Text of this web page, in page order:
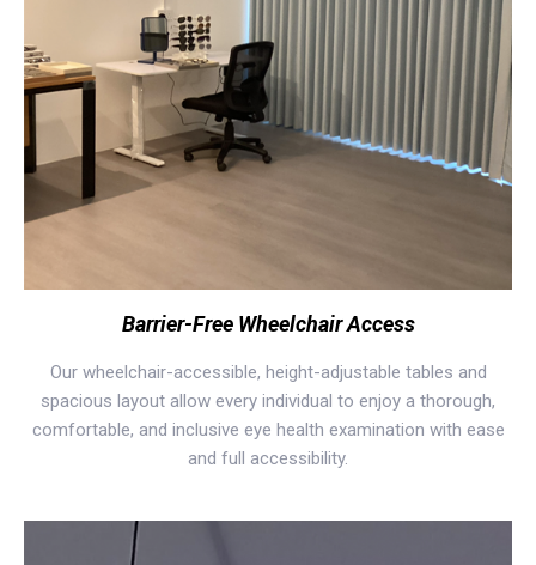
Barrier-Free Wheelchair Access
Our wheelchair-accessible, height-adjustable tables and
spacious layout allow every individual to enjoy a thorough,
comfortable, and inclusive eye health examination with ease
and full accessibility.